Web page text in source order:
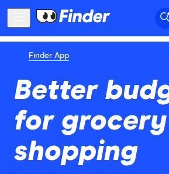
Finder App
Better
for grocery
shopping